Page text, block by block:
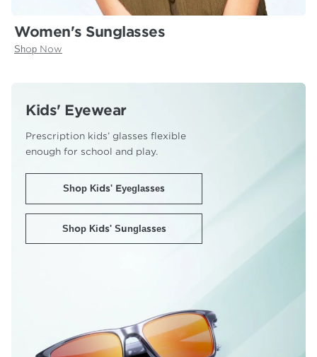
Women's Sunglasses
Shop Now
Kids' Eyewear
Prescription kids’ glasses flexible
enough for school and play.
Shop Kids' Eyeglasses
Shop Kids' Sunglasses